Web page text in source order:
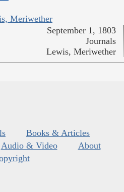
Meriwether
September 1, 1803
Journals
Lewis, Meriwether
Books & Articles
Audio & Video
About